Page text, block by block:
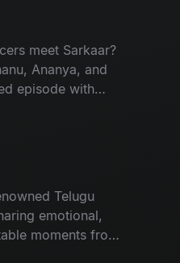
meet Sarkaar?
Ananya, and
episode with
don’t miss it!
Telugu
emotional,
moments from
with heartfelt